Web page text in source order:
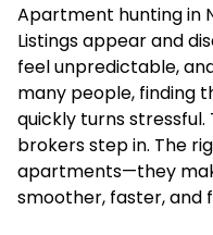
Apartment hunting in
Listings appear and
feel unpredictable,
many people, finding
quickly turns stressful.
brokers step in. The
apartments—they
smoother, faster, and